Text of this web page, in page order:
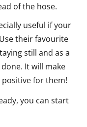
of the hose.
useful if your
their favourite
still and as a
It will make
for them!
you can start